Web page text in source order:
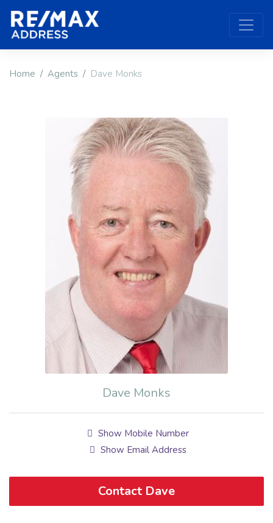
Home Agents Dave Monks
Dave Monks
Show Mobile Number
Show Email Address
Contact Dave